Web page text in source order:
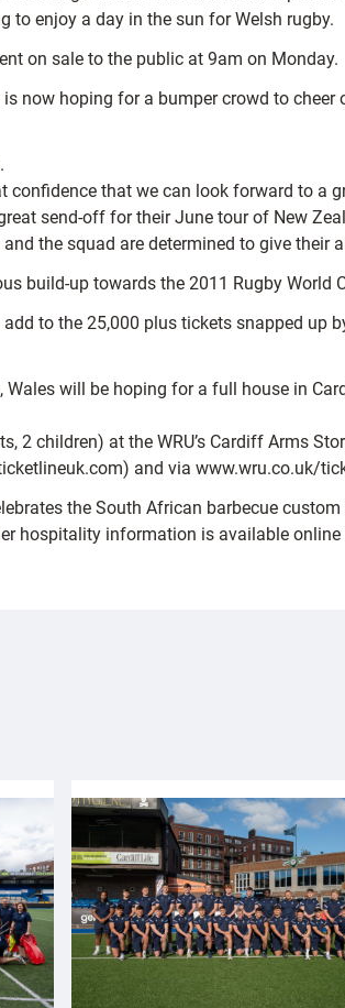
to enjoy a day in the sun for Welsh rugby.
on sale to the public at 9am on Monday.
now hoping for a bumper crowd to cheer
confidence that we can look forward to a
send-off for their June tour of New
the squad are determined to give their
build-up towards the 2011 Rugby World
to the 25,000 plus tickets snapped up
will be hoping for a full house in
children) at the WRU’s Cardiff Arms
and via www.wru.co.uk/
the South African barbecue
information is available online